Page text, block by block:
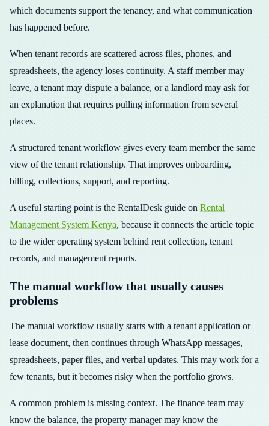
which documents support the tenancy, and what communication
has happened before.
When tenant records are scattered across files, phones, and
spreadsheets, the agency loses continuity. A staff member may
leave, a tenant may dispute a balance, or a landlord may ask for
an explanation that requires pulling information from several
places.
A structured tenant workflow gives every team member the same
view of the tenant relationship. That improves onboarding,
billing, collections, support, and reporting.
A useful starting point is the RentalDesk guide on Rental
Management System Kenya, because it connects the article topic
to the wider operating system behind rent collection, tenant
records, and management reports.
The manual workflow that usually causes
problems
The manual workflow usually starts with a tenant application or
lease document, then continues through WhatsApp messages,
spreadsheets, paper files, and verbal updates. This may work for a
few tenants, but it becomes risky when the portfolio grows.
A common problem is missing context. The finance team may
know the balance, the property manager may know the